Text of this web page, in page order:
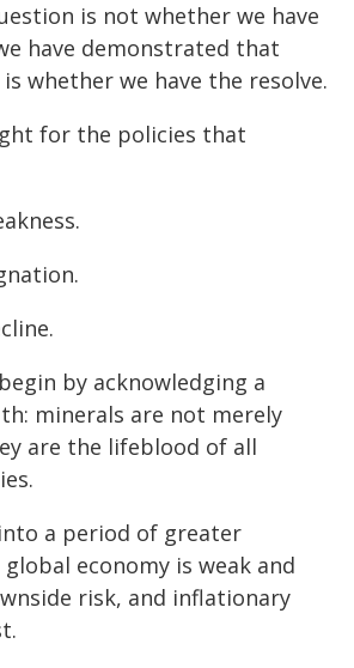
is not whether we have
have demonstrated that
whether we have the resolve.
for the policies that
by acknowledging a
minerals are not merely
are the lifeblood of all
a period of greater
economy is weak and
risk, and inflationary